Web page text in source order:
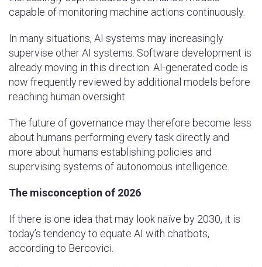
capable of monitoring machine actions continuously.
In many situations, AI systems may increasingly
supervise other AI systems. Software development is
already moving in this direction. AI-generated code is
now frequently reviewed by additional models before
reaching human oversight.
The future of governance may therefore become less
about humans performing every task directly and
more about humans establishing policies and
supervising systems of autonomous intelligence.
The misconception of 2026
If there is one idea that may look naïve by 2030, it is
today’s tendency to equate AI with chatbots,
according to Bercovici.